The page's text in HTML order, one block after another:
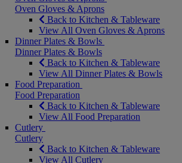
Oven Gloves & Aprons
Back to Kitchen & Tableware
View All Oven Gloves & Aprons
Dinner Plates & Bowls
Dinner Plates & Bowls
Back to Kitchen & Tableware
View All Dinner Plates & Bowls
Food Preparation
Food Preparation
Back to Kitchen & Tableware
View All Food Preparation
Cutlery
Cutlery
Back to Kitchen & Tableware
View All Cutlery